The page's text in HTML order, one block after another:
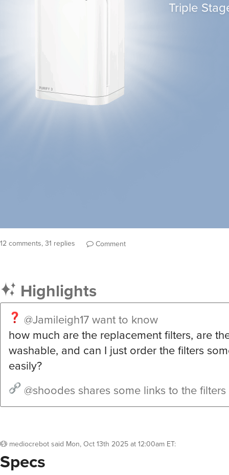
12 comments, 31 replies Comment
Highlights
@Jamileigh17want to know
how much are the replacement filters, are
washable, and can I just order the filters
easily?
@shoodes shares some links to the filters
mediocrebotsaid Mon, Oct 13th 2025 at 12:00am ET:
Specs